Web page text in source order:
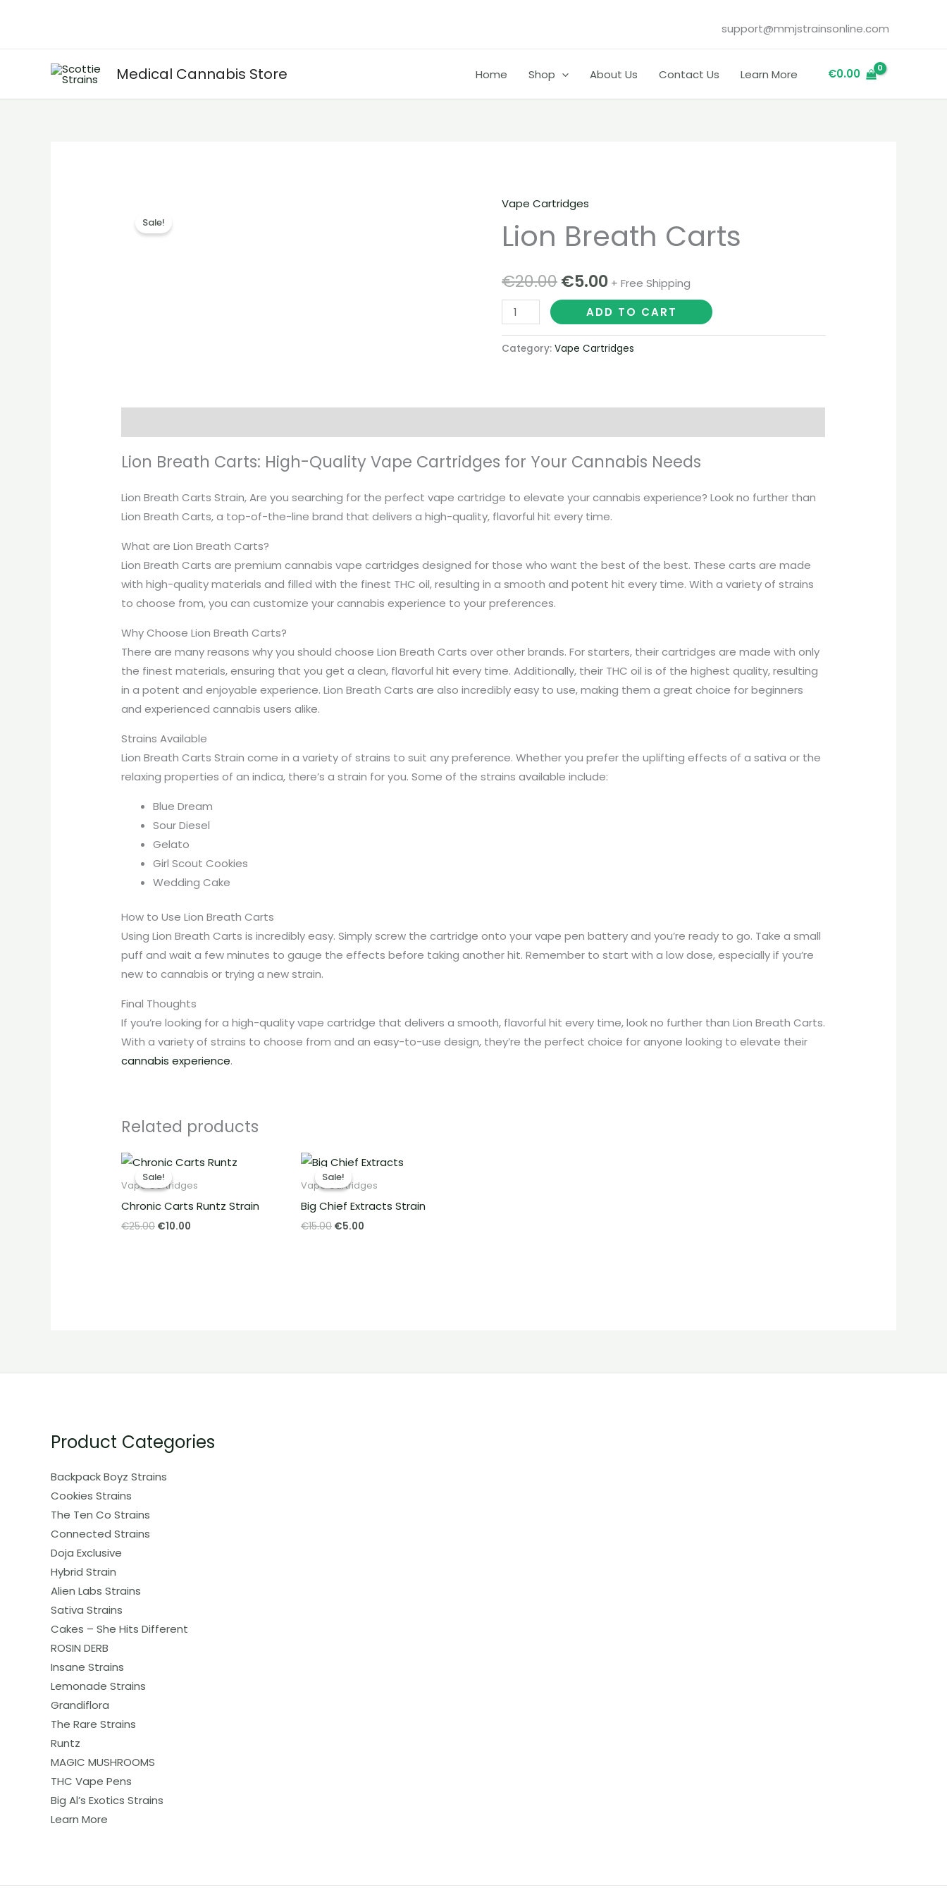
support@mmjstrainsonline.com
Medical Cannabis Store Home Shop About Us Contact Us Learn More €0.00
Sale!
Vape Cartridges
Lion Breath Carts
€20.00
Original
price
was:
€20.00.
€5.00
price
€5.00.
+ Free Shipping
Lion
Breath
Carts
ADD TO CART
Category: Vape Cartridges
Lion Breath Carts: High-Quality Vape Cartridges for Your Cannabis Needs
Lion Breath Carts Strain, Are you searching for the perfect vape cartridge to elevate your cannabis experience? Look no further than
Lion Breath Carts, a top-of-the-line brand that delivers a high-quality, flavorful hit every time.
What are Lion Breath Carts?
Lion Breath Carts are premium cannabis vape cartridges designed for those who want the best of the best. These carts are made
with high-quality materials and filled with the finest THC oil, resulting in a smooth and potent hit every time. With a variety of strains
to choose from, you can customize your cannabis experience to your preferences.
Why Choose Lion Breath Carts?
There are many reasons why you should choose Lion Breath Carts over other brands. For starters, their cartridges are made with only
the finest materials, ensuring that you get a clean, flavorful hit every time. Additionally, their THC oil is of the highest quality, resulting
in a potent and enjoyable experience. Lion Breath Carts are also incredibly easy to use, making them a great choice for beginners
and experienced cannabis users alike.
Strains Available
Lion Breath Carts Strain come in a variety of strains to suit any preference. Whether you prefer the uplifting effects of a sativa or the
relaxing properties of an indica, there’s a strain for you. Some of the strains available include:
Blue Dream
Sour Diesel
Gelato
Girl Scout Cookies
Wedding Cake
How to Use Lion Breath Carts
Using Lion Breath Carts is incredibly easy. Simply screw the cartridge onto your vape pen battery and you’re ready to go. Take a small
puff and wait a few minutes to gauge the effects before taking another hit. Remember to start with a low dose, especially if you’re
new to cannabis or trying a new strain.
Final Thoughts
If you’re looking for a high-quality vape cartridge that delivers a smooth, flavorful hit every time, look no further than Lion Breath Carts.
With a variety of strains to choose from and an easy-to-use design, they’re the perfect choice for anyone looking to elevate their
cannabis experience.
Related products
Sale!
Sale!
Vape Cartridges
Chronic Carts Runtz Strain
€25.00
Original
price
was:
€25.00.
€10.00
Current
price
is:
Sale!
Sale!
Vape Cartridges
Big Chief Extracts Strain
€15.00
Original
price
was:
€15.00.
€5.00
Current
price
is:
€5.00.
Product Categories
Backpack Boyz Strains
Cookies Strains
The Ten Co Strains
Connected Strains
Doja Exclusive
Hybrid Strain
Alien Labs Strains
Sativa Strains
Cakes – She Hits Different
ROSIN DERB
Insane Strains
Lemonade Strains
Grandiflora
The Rare Strains
Runtz
MAGIC MUSHROOMS
THC Vape Pens
Big Al’s Exotics Strains
Learn More